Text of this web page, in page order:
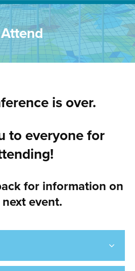
Attend
is over.
to everyone for
for information on
event.